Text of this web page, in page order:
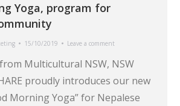
Yoga, program for
15/10/2019 Leave a comment
Multicultural NSW, NSW
proudly introduces our new
Morning Yoga” for Nepalese